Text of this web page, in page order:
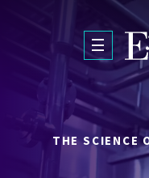
THE SCIENCE